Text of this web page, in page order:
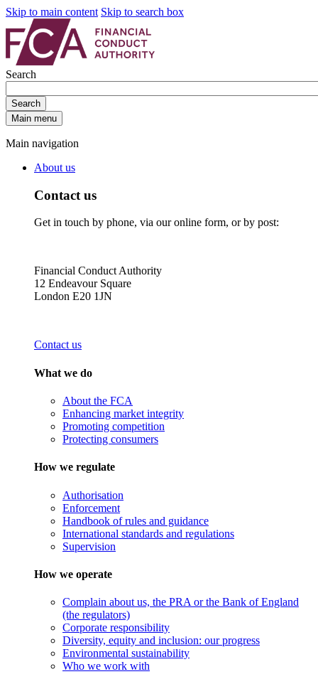
Skip to main content Skip to search box
Search
Search
Main menu
Main navigation
About us
Contact us
Get in touch by phone, via our online form, or by post:
Financial Conduct Authority
12 Endeavour Square
London E20 1JN
Contact us
What we do
About the FCA
Enhancing market integrity
Promoting competition
Protecting consumers
How we regulate
Authorisation
Enforcement
Handbook of rules and guidance
International standards and regulations
Supervision
How we operate
Complain about us, the PRA or the Bank of England
(the regulators)
Corporate responsibility
Diversity, equity and inclusion: our progress
Environmental sustainability
Who we work with